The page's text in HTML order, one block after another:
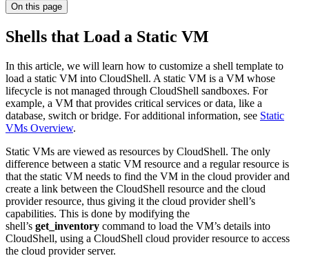
On this page
Shells that Load a Static VM
In this article, we will learn how to customize a shell template to
load a static VM into CloudShell. A static VM is a VM whose
lifecycle is not managed through CloudShell sandboxes. For
example, a VM that provides critical services or data, like a
database, switch or bridge. For additional information, see Static
VMs Overview.
Static VMs are viewed as resources by CloudShell. The only
difference between a static VM resource and a regular resource is
that the static VM needs to find the VM in the cloud provider and
create a link between the CloudShell resource and the cloud
provider resource, thus giving it the cloud provider shell’s
capabilities. This is done by modifying the
shell’s get_inventory command to load the VM’s details into
CloudShell, using a CloudShell cloud provider resource to access
the cloud provider server.